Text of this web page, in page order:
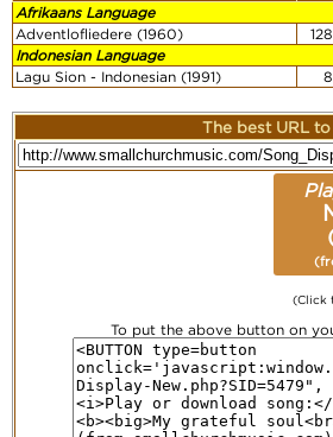
Afrikaans Language
Adventlofliedere (1960)
128
Indonesian Language
Lagu Sion - Indonesian (1991)
8
The best URL
(Click
To put the above button on